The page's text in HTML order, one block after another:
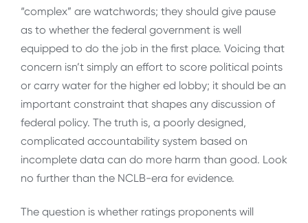
“complex” are watchwords; they should give pause
as to whether the federal government is well
equipped to do the job in the first place. Voicing that
concern isn’t simply an effort to score political points
or carry water for the higher ed lobby; it should be an
important constraint that shapes any discussion of
federal policy. The truth is, a poorly designed,
complicated accountability system based on
incomplete data can do more harm than good. Look
no further than the NCLB-era for evidence.
The question is whether ratings proponents will